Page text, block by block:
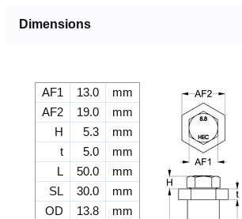
Dimensions
AF1 13.0
mm
AF2
19.0
mm
H
5.3
mm
t
5.0
mm
L
50.0
mm
SL
30.0
mm
OD
13.8 mm